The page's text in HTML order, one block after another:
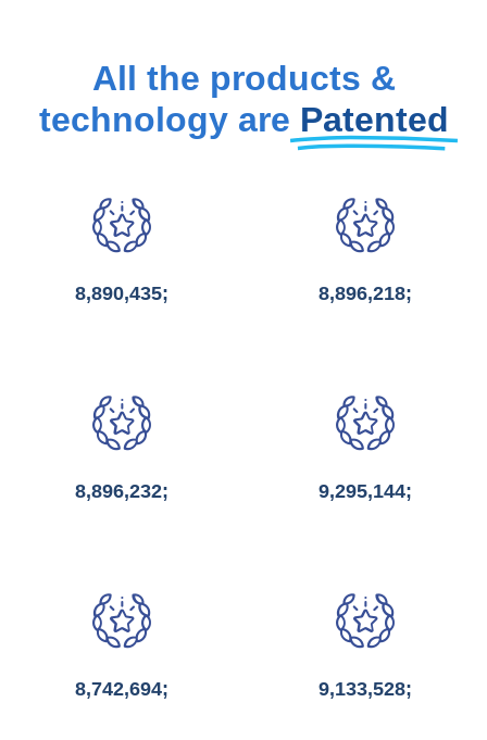
All the products &
technology are Patented
8,890,435;
8,896,232;
8,742,694;
8,896,218;
9,295,144;
9,133,528;